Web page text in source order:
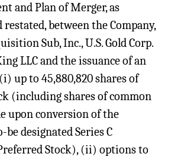
and Plan of Merger, as
restated, between the Company,
Sub, Inc., U.S. Gold Corp.
LLC and the issuance of an
up to 45,880,820 shares of
(including shares of common
upon conversion of the
be designated Series C
Stock), (ii) options to